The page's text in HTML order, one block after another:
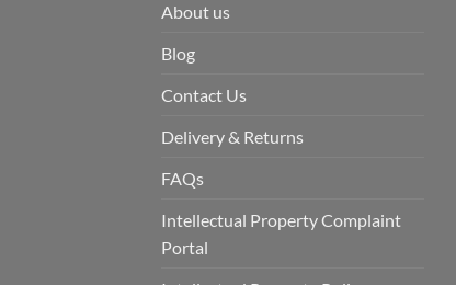
About us
Blog
Contact Us
Delivery & Returns
FAQs
Intellectual Property Complaint
Portal